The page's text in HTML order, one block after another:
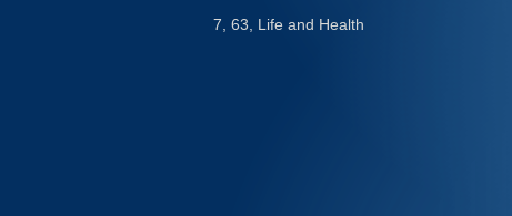
7, 63, Life and Health